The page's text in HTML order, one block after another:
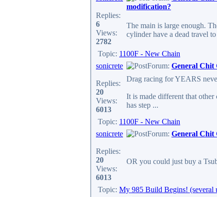
Replies:
6
Views:
2782
modification?
The main is large enough.
cylinder have a dead travel
Topic: 1100F - New Chain
sonicrete
Replies:
20
Views:
6013
Forum: General Chit
Drag racing for YEARS
It is made different that
has step ...
Topic: 1100F - New Chain
sonicrete
Replies:
20
Views:
6013
Forum: General Chit
OR you could just buy a
Topic: My 985 Build Begins! (several